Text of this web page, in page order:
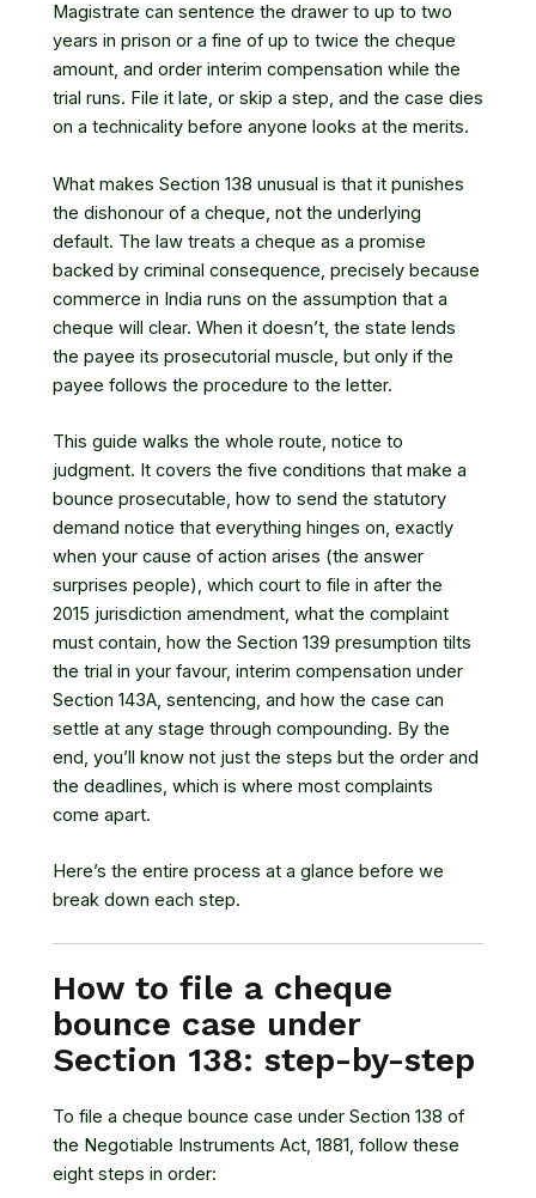
Magistrate can sentence the drawer to up to two
years in prison or a fine of up to twice the cheque
amount, and order interim compensation while the
trial runs. File it late, or skip a step, and the case dies
on a technicality before anyone looks at the merits.
What makes Section 138 unusual is that it punishes
the dishonour of a cheque, not the underlying
default. The law treats a cheque as a promise
backed by criminal consequence, precisely because
commerce in India runs on the assumption that a
cheque will clear. When it doesn’t, the state lends
the payee its prosecutorial muscle, but only if the
payee follows the procedure to the letter.
This guide walks the whole route, notice to
judgment. It covers the five conditions that make a
bounce prosecutable, how to send the statutory
demand notice that everything hinges on, exactly
when your cause of action arises (the answer
surprises people), which court to file in after the
2015 jurisdiction amendment, what the complaint
must contain, how the Section 139 presumption tilts
the trial in your favour, interim compensation under
Section 143A, sentencing, and how the case can
settle at any stage through compounding. By the
end, you’ll know not just the steps but the order and
the deadlines, which is where most complaints
come apart.
Here’s the entire process at a glance before we
break down each step.
How to file a cheque
bounce case under
Section 138: step-by-step
To file a cheque bounce case under Section 138 of
the Negotiable Instruments Act, 1881, follow these
eight steps in order: